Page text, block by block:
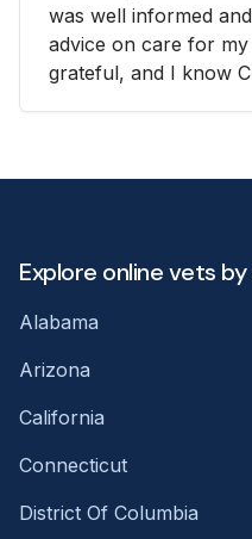
was well informed
advice on care for
grateful, and I know
Explore online vets
Alabama
Arizona
California
Connecticut
District Of Columbia